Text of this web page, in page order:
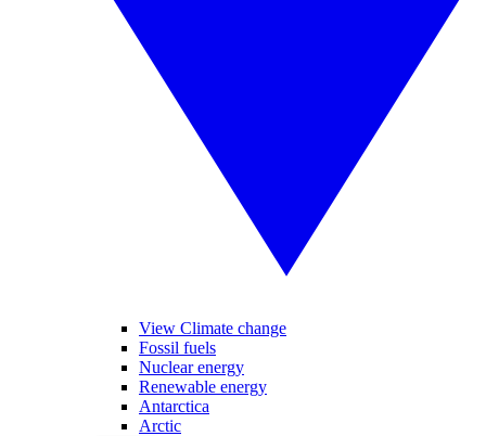
View Climate change
Fossil fuels
Nuclear energy
Renewable energy
Antarctica
Arctic